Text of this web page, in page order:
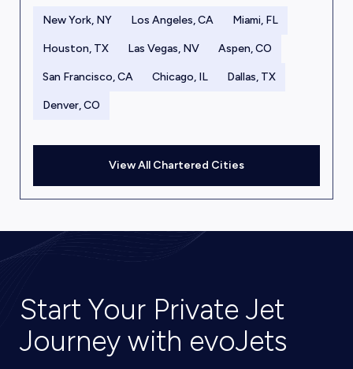
New York, NY Los Angeles, CA Miami, FL
Houston, TX Las Vegas, NV Aspen, CO
San Francisco, CA Chicago, IL Dallas, TX
Denver, CO
View All Chartered Cities
Start Your Private Jet
Journey with evoJets